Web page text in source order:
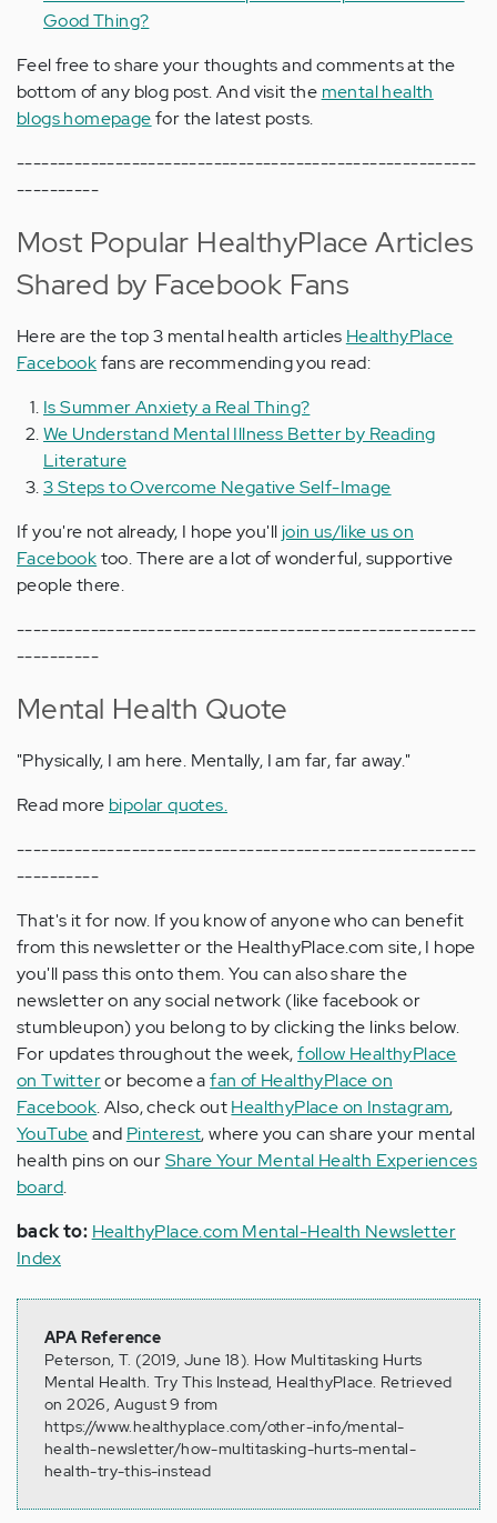
Good Thing?
Feel free to share your thoughts and comments at the
bottom of any blog post. And visit the mental health
blogs homepagefor the latest posts.
--------------------------------------------------------
----------
Most Popular HealthyPlace Articles
Shared by Facebook Fans
Here are the top 3 mental health articles HealthyPlace
Facebookfans are recommending you read:
Is Summer Anxiety a Real Thing?
We Understand Mental Illness Better by Reading
Literature
3 Steps to Overcome Negative Self-Image
If you're not already, I hope you'll join us/like us on
Facebooktoo. There are a lot of wonderful, supportive
people there.
--------------------------------------------------------
----------
Mental Health Quote
"Physically, I am here. Mentally, I am far, far away."
Read more bipolar quotes.
--------------------------------------------------------
----------
That's it for now. If you know of anyone who can benefit
from this newsletter or the HealthyPlace.com site, I hope
you'll pass this onto them. You can also share the
newsletter on any social network (like facebook or
stumbleupon) you belong to by clicking the links below.
For updates throughout the week,follow HealthyPlace
on Twitteror become afan of HealthyPlace on
Facebook. Also, check outHealthyPlace on Instagram,
YouTubeand Pinterest, where you can share your mental
health pins on ourShare Your Mental Health Experiences
board.
back to: HealthyPlace.com Mental-Health Newsletter
Index
APA Reference
Peterson, T. (2019, June 18). How Multitasking Hurts
Mental Health. Try This Instead, HealthyPlace. Retrieved
on 2026, August 9 from
https://www.healthyplace.com/other-info/mental-
health-newsletter/how-multitasking-hurts-mental-
health-try-this-instead